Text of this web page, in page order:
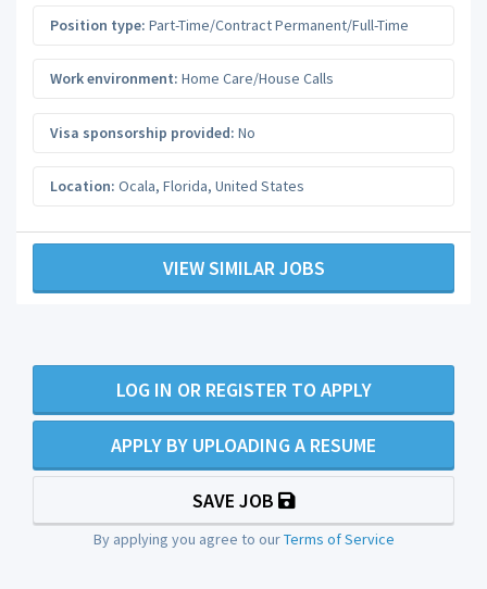
Position type: Part-Time/Contract Permanent/Full-Time
Work environment: Home Care/House Calls
Visa sponsorship provided: No
Location: Ocala, Florida, United States
VIEW SIMILAR JOBS
LOG IN OR REGISTER TO APPLY
APPLY BY UPLOADING A RESUME
SAVE JOB
By applying you agree to ourTerms of Service